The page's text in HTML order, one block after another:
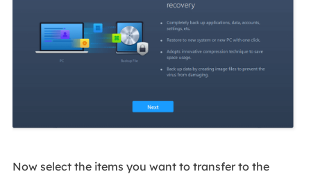
Now select the items you want to transfer to the